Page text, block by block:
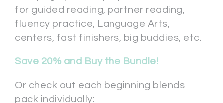
for guided reading, partner reading,
fluency practice, Language Arts,
centers, fast finishers, big buddies, etc.
Save 20% and Buy the Bundle!
Or check out each beginning blends
pack individually: